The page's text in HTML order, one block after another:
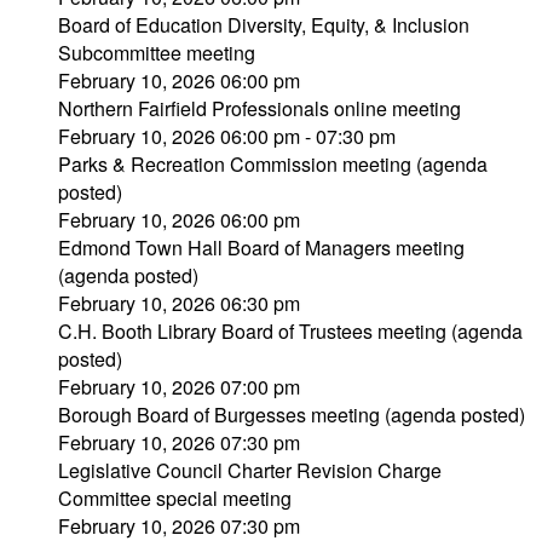
Board of Education Diversity, Equity, & Inclusion
Subcommittee meeting
February 10, 2026 06:00 pm
Northern Fairfield Professionals online meeting
February 10, 2026 06:00 pm - 07:30 pm
Parks & Recreation Commission meeting (agenda
posted)
February 10, 2026 06:00 pm
Edmond Town Hall Board of Managers meeting
(agenda posted)
February 10, 2026 06:30 pm
C.H. Booth Library Board of Trustees meeting (agenda
posted)
February 10, 2026 07:00 pm
Borough Board of Burgesses meeting (agenda posted)
February 10, 2026 07:30 pm
Legislative Council Charter Revision Charge
Committee special meeting
February 10, 2026 07:30 pm